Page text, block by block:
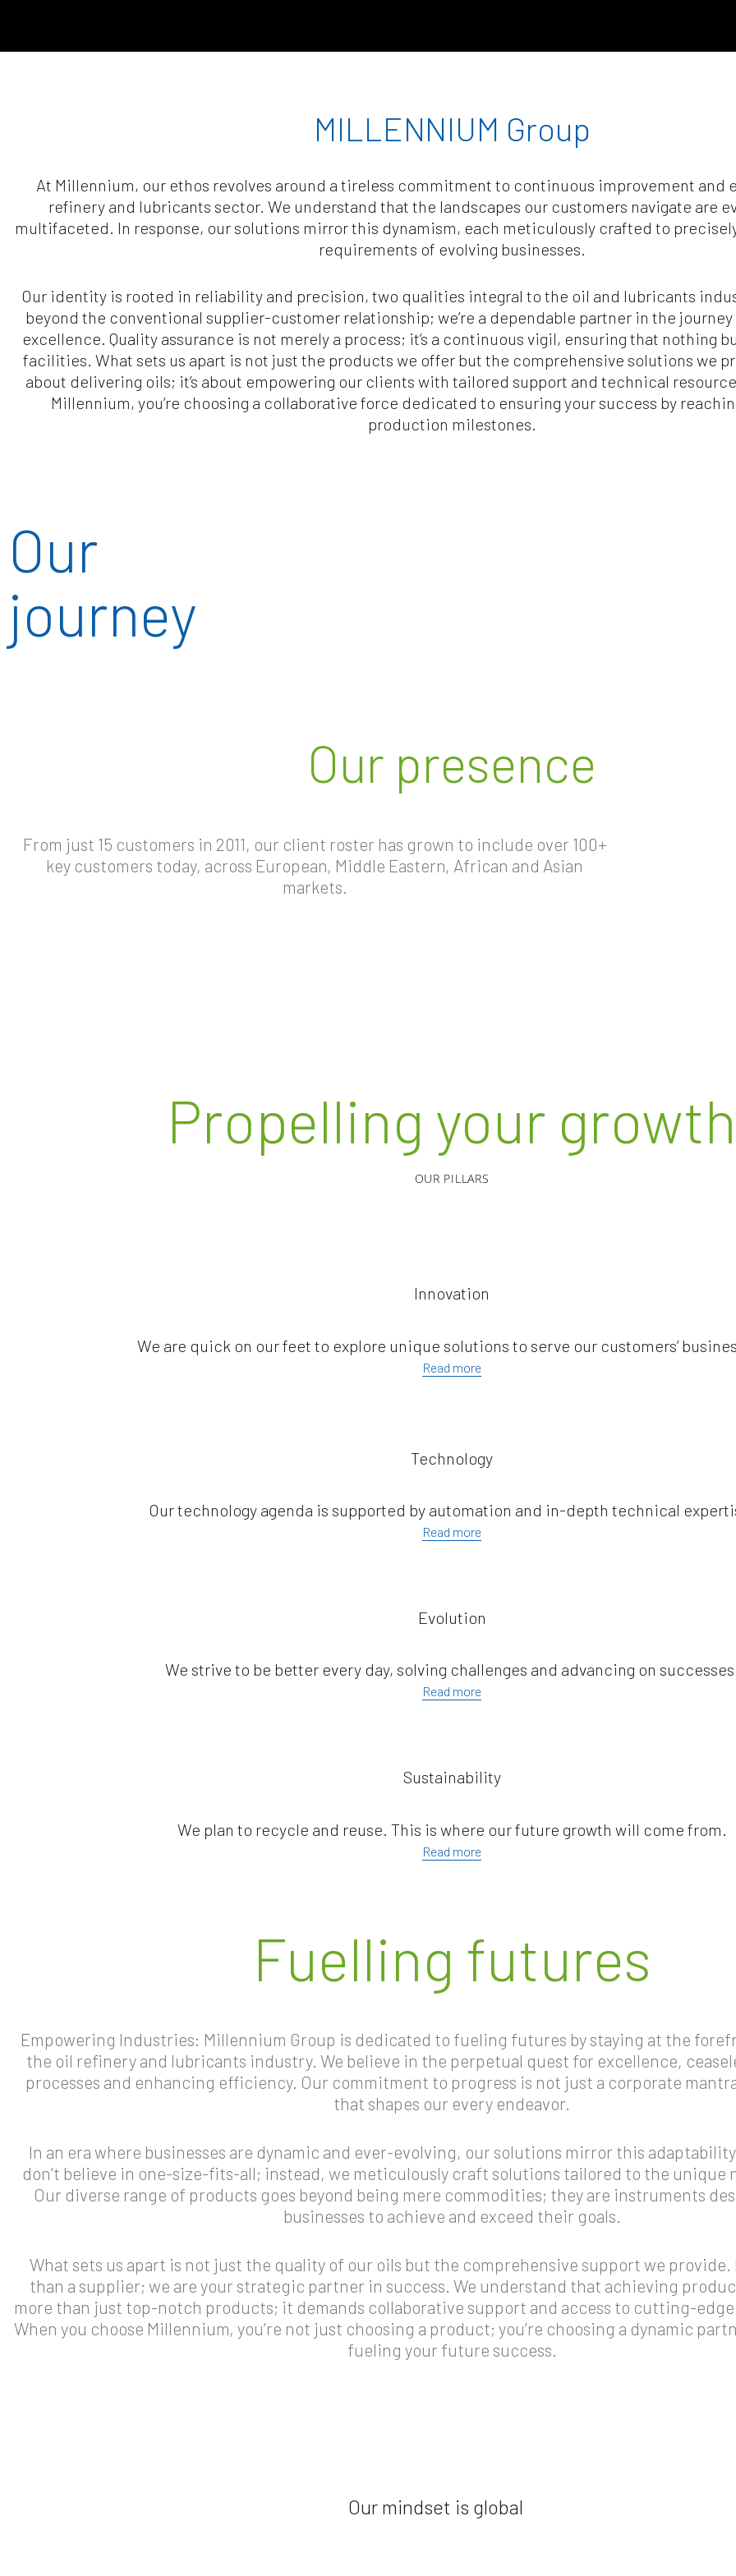
MILLENNIUM Group
At Millennium, our ethos revolves around a tireless commitment to continuous improvement and
refinery and lubricants sector. We understand that the landscapes our customers navigate are
multifaceted. In response, our solutions mirror this dynamism, each meticulously crafted to
requirements of evolving businesses.
Our identity is rooted in reliability and precision, two qualities integral to the oil and lubricants
beyond the conventional supplier-customer relationship; we’re a dependable partner in the
excellence. Quality assurance is not merely a process; it’s a continuous vigil, ensuring that nothing
facilities. What sets us apart is not just the products we offer but the comprehensive solutions we
about delivering oils; it’s about empowering our clients with tailored support and technical
Millennium, you’re choosing a collaborative force dedicated to ensuring your success by
production milestones.
Our
journey
Our presence
From just 15 customers in 2011, our client roster has grown to include over 100+
key customers today, across European, Middle Eastern, African and Asian
markets.
Propelling your growth
OUR PILLARS
Innovation
We are quick on our feet to explore unique solutions to serve our customers’
Read more
Technology
Our technology agenda is supported by automation and in-depth technical
Read more
Evolution
We strive to be better every day, solving challenges and advancing on
Read more
Sustainability
We plan to recycle and reuse. This is where our future growth will come from.
Read more
Fuelling futures
Empowering Industries: Millennium Group is dedicated to fueling futures by staying at the
the oil refinery and lubricants industry. We believe in the perpetual quest for excellence,
processes and enhancing efficiency. Our commitment to progress is not just a corporate
that shapes our every endeavor.
In an era where businesses are dynamic and ever-evolving, our solutions mirror this
don’t believe in one-size-fits-all; instead, we meticulously craft solutions tailored to the unique
Our diverse range of products goes beyond being mere commodities; they are instruments
businesses to achieve and exceed their goals.
What sets us apart is not just the quality of our oils but the comprehensive support we
than a supplier; we are your strategic partner in success. We understand that achieving
more than just top-notch products; it demands collaborative support and access to cutting-
When you choose Millennium, you’re not just choosing a product; you’re choosing a dynamic
fueling your future success.
Our mindset is global